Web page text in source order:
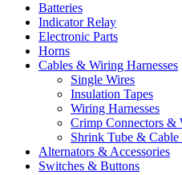
Batteries
Indicator Relay
Electronic Parts
Horns
Cables & Wiring Harnesses
Single Wires
Insulation Tapes
Wiring Harnesses
Crimp Connectors &
Shrink Tube & Cable
Alternators & Accessories
Switches & Buttons